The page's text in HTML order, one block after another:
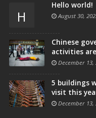
H
Hello world!
August 30,
Chinese
activities
December 13,
5 buildings
visit this
December 13,